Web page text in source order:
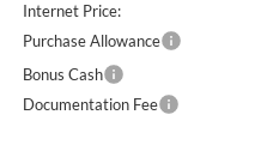
Internet Price:
Purchase Allowance
Bonus Cash
Documentation Fee